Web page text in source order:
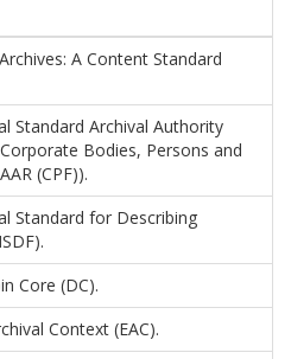
A Content Standard
Standard Archival Authority
Bodies, Persons and
(CPF)).
Standard for Describing
Core (DC).
Context (EAC).